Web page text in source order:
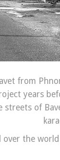
from
years
streets of
over the